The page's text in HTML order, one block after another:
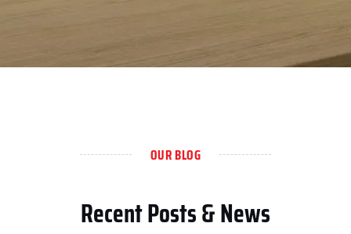
OUR BLOG
Recent Posts & News